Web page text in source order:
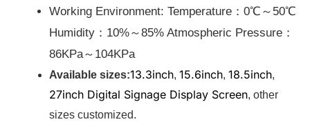
Working Environment: Temperature：0℃～50℃
Humidity：10%～85% Atmospheric Pressure：
86KPa～104KPa
Available sizes:13.3inch, 15.6inch, 18.5inch,
27inch Digital Signage Display Screen, other
sizes customized.